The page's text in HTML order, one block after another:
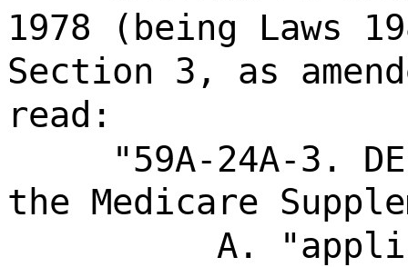
1978 (being Laws
Section 3, as
read:
"59A-24A-3.
the Medicare
A.